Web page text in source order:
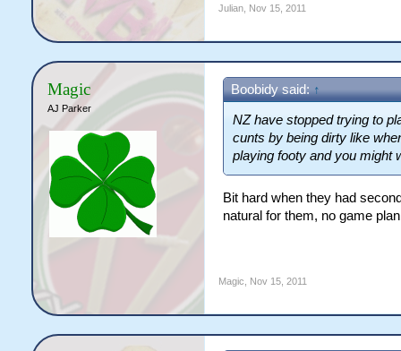
Julian, Nov 15, 2011
Magic
AJ Parker
Boobidy said: ↑
NZ have stopped trying to
cunts by being dirty like
playing footy and you might
Bit hard when they had
natural for them, no game
Magic Nov 15, 2011